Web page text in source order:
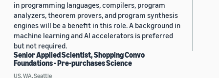
in programming languages, compilers, program
analyzers, theorem provers, and program synthesis
engines will be a benefit in this role. A background in
machine learning and AI accelerators is preferred
but not required.
Senior Applied Scientist, Shopping Convo
Foundations - Pre-purchases Science
US, WA, Seattle